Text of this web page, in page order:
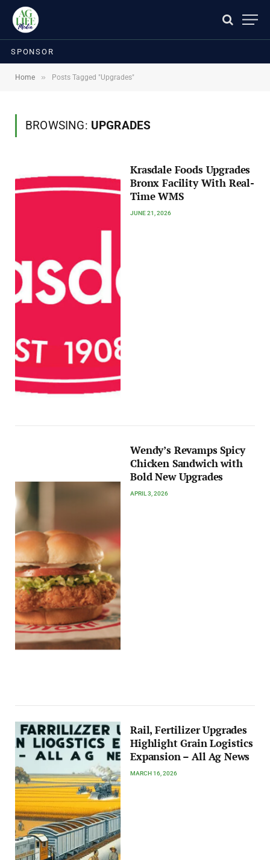
SPONSOR
Home » Posts Tagged "Upgrades"
BROWSING: UPGRADES
Krasdale Foods Upgrades
Bronx Facility With Real-
Time WMS
JUNE 21, 2026
Wendy’s Revamps Spicy
Chicken Sandwich with
Bold New Upgrades
APRIL 3, 2026
Rail, Fertilizer Upgrades
Highlight Grain Logistics
Expansion – All Ag News
MARCH 16, 2026